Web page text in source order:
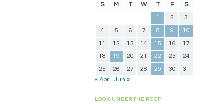
S M T W T F
S
1
2
3
4
5 6 7 8 9
10
11
12 13 14 15 16
17
18
19 20 21 22 23
24
25
26 27 28 29 30
31
« Apr
Jun »
LOOK UNDER THE ROOF